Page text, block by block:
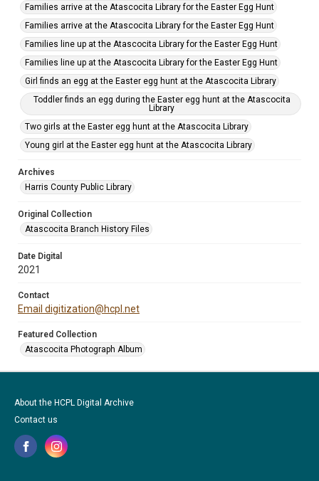
Families arrive at the Atascocita Library for the Easter Egg Hunt
Families arrive at the Atascocita Library for the Easter Egg Hunt
Families line up at the Atascocita Library for the Easter Egg Hunt
Families line up at the Atascocita Library for the Easter Egg Hunt
Girl finds an egg at the Easter egg hunt at the Atascocita Library
Toddler finds an egg during the Easter egg hunt at the Atascocita
Library
Two girls at the Easter egg hunt at the Atascocita Library
Young girl at the Easter egg hunt at the Atascocita Library
Archives
Harris County Public Library
Original Collection
Atascocita Branch History Files
Date Digital
2021
Contact
Email digitization@hcpl.net
Featured Collection
Atascocita Photograph Album
About the HCPL Digital Archive
Contact us